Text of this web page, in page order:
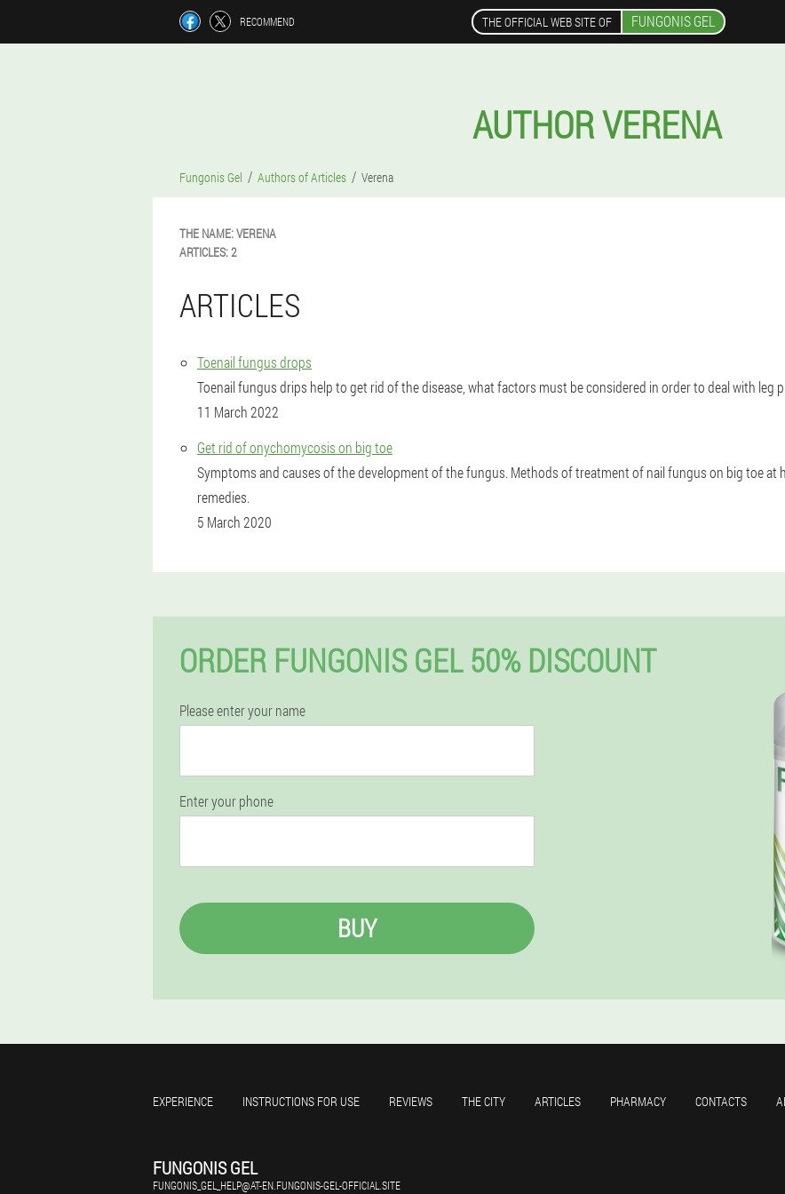
RECOMMEND THE OFFICIAL WEB SITE OF FUNGONIS GEL
AUTHOR VERENA
Fungonis Gel Authors of Articles Verena
THE NAME:VERENA
ARTICLES:2
ARTICLES
Toenail fungus drops
Toenail fungus drips help to get rid of the disease, what factors must be considered in order to deal with leg
11 March 2022
Get rid of onychomycosis on big toe
Symptoms and causes of the development of the fungus. Methods of treatment of nail fungus on big toe at
remedies.
5 March 2020
ORDER FUNGONIS GEL 50% DISCOUNT
Please enter your name
Enter your phone
BUY
EXPERIENCE INSTRUCTIONS FOR USE REVIEWS THE CITY ARTICLES PHARMACY CONTACTS
FUNGONIS GEL
FUNGONIS_GEL_HELP@AT-EN.FUNGONIS-GEL-OFFICIAL.SITE